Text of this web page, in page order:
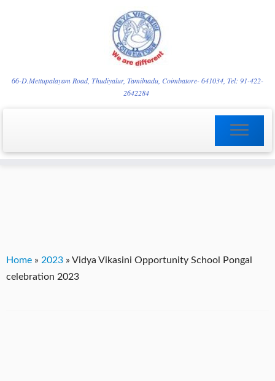
YVgz3tDjLF4vX7SFQBRpBCVRaaGxmi08gJSzKGrG1Zg
to
66-D.Mettupalayam Road, Thudiyalur, Tamilnadu, Coimbatore- 641034, Tel: 91-422-
2642284
Home » 2023 » Vidya Vikasini Opportunity School Pongal
celebration 2023